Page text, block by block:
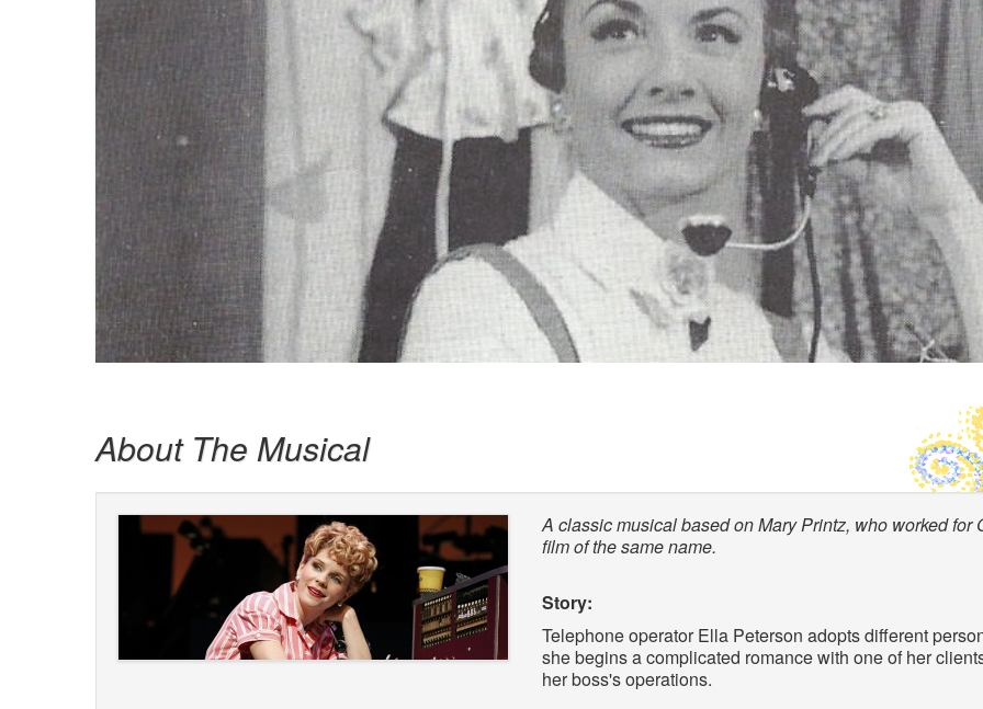
About The Musical
A classic musical based on Mary Printz, who worked
film of the same name.
Story:
Telephone operator Ella Peterson adopts different
she begins a complicated romance with one of her
her boss's operations.